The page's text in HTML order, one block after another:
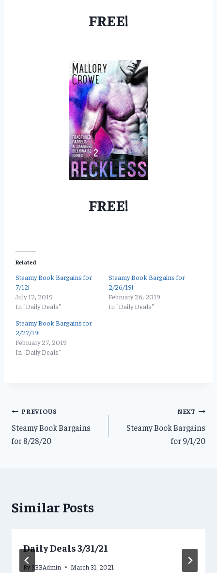
FREE!
FREE!
Related
Steamy Book Bargains for
7/12!
July 12, 2019
In "Daily Deals"
Steamy Book Bargains for
2/26/19!
February 26, 2019
In "Daily Deals"
Steamy Book Bargains for
2/27/19!
February 27, 2019
In "Daily Deals"
Post
navigation
PREVIOUS
Steamy Book Bargains
for 8/28/20
NEXT
Steamy Book Bargains
for 9/1/20
Similar Posts
Daily Deals 3/31/21
By SBBAdmin March 31, 2021